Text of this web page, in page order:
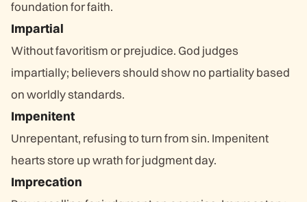
foundation for faith.
Impartial
Without favoritism or prejudice. God judges
impartially; believers should show no partiality based
on worldly standards.
Impenitent
Unrepentant, refusing to turn from sin. Impenitent
hearts store up wrath for judgment day.
Imprecation